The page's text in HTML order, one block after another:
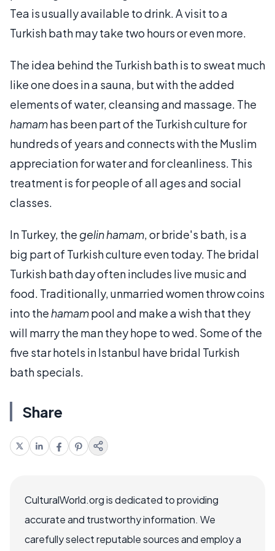
Tea is usually available to drink. A visit to a
Turkish bath may take two hours or even more.
The idea behind the Turkish bath is to sweat much
like one does in a sauna, but with the added
elements of water, cleansing and massage. The
hamamhas been part of the Turkish culture for
hundreds of years and connects with the Muslim
appreciation for water and for cleanliness. This
treatment is for people of all ages and social
classes.
In Turkey, the gelin hamam, or bride's bath, is a
big part of Turkish culture even today. The bridal
Turkish bath day often includes live music and
food. Traditionally, unmarried women throw coins
into the hamampool and make a wish that they
will marry the man they hope to wed. Some of the
five star hotels in Istanbul have bridal Turkish
bath specials.
Share
CulturalWorld.org is dedicated to providing
accurate and trustworthy information. We
carefully select reputable sources and employ a